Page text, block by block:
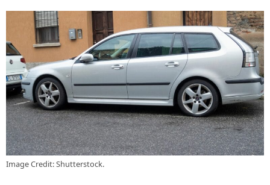
Image Credit: Shutterstock.